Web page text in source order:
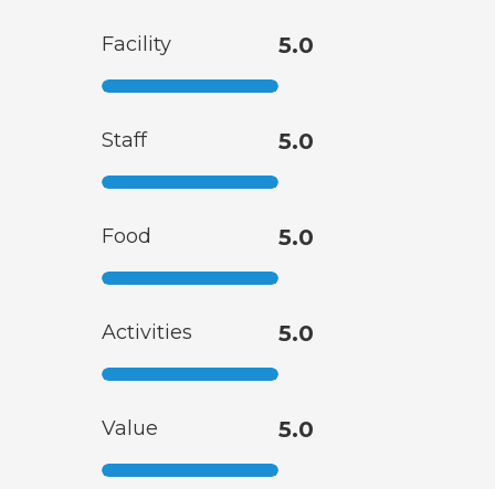
Facility 5.0
Staff 5.0
Food 5.0
Activities 5.0
Value 5.0